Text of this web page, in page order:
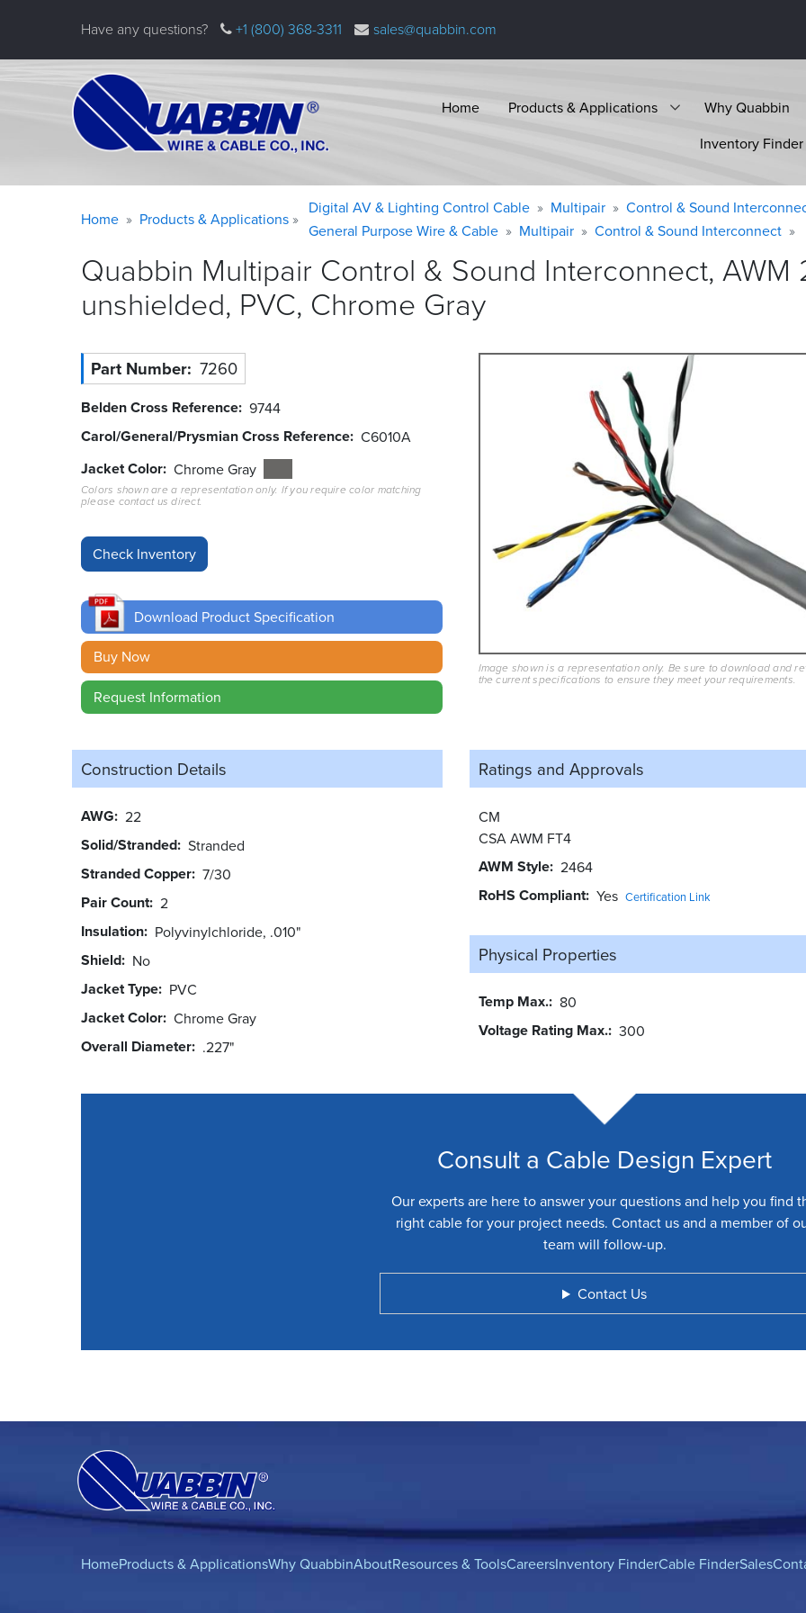
Have any questions? +1 (800) 368-3311 sales@quabbin.com
Home Products & Applications
Why Quabbin
Inventory Finder
message
Home Products & Applications
Digital AV & Lighting Control Cable Multipair
Control & Sound
General Purpose Wire & Cable
Multipair Control & Sound Interconnect
Quabbin Multipair Control & Sound Interconnect, AWM
unshielded, PVC, Chrome Gray
Part Number 7260
Belden Cross Reference 9744
Carol/General/Prysmian Cross Reference C6010A
Jacket Color Chrome Gray
Colors shown are a representation only. If you require color matching
please contact us direct.
Download Product Specification
Buy Now
Request Information
Image shown is a representation only. Be sure to download and
the current specifications to ensure they meet your requirements.
Construction Details
AWG 22
Solid/Stranded Stranded
Stranded Copper 7/30
Pair Count 2
Insulation Polyvinylchloride, .010"
Shield No
Jacket Type PVC
Jacket Color Chrome Gray
Overall Diameter .227"
Ratings and Approvals
CM
CSA AWM FT4
AWM Style 2464
RoHS Compliant Yes Certification Link
Physical Properties
Temp Max. 80
Voltage Rating Max. 300
Consult a Cable Design Expert
Our experts are here to answer your questions and help you find
right cable for your project needs. Contact us and a member of
team will follow-up.
Contact Us
HomeProducts & ApplicationsWhy QuabbinAboutResources & ToolsCareersInventory FinderCable FinderSales